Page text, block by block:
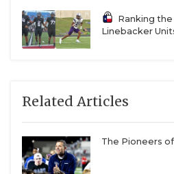
Ranking the
Linebacker
Related Articles
The Pioneers